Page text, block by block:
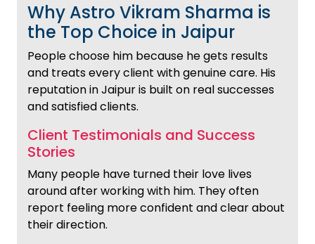
Why Astro Vikram Sharma is
the Top Choice in Jaipur
People choose him because he gets results
and treats every client with genuine care. His
reputation in Jaipur is built on real successes
and satisfied clients.
Client Testimonials and Success
Stories
Many people have turned their love lives
around after working with him. They often
report feeling more confident and clear about
their direction.